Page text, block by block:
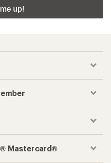
up!
Mastercard®